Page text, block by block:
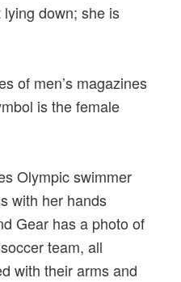
down; she is
of men’s magazines
is the female
Olympic swimmer
with her hands
Gear has a photo of
team, all
with their arms and